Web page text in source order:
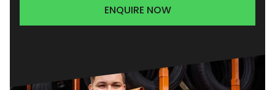
ENQUIRE NOW